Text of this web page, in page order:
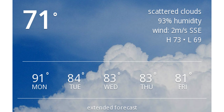
71 °
scattered clouds
93% humidity
wind: 2m/s SSE
H 73 • L 69
91 °
MON
84°
TUE
83°
WED
83 °
THU
81 °
FRI
extended forecast